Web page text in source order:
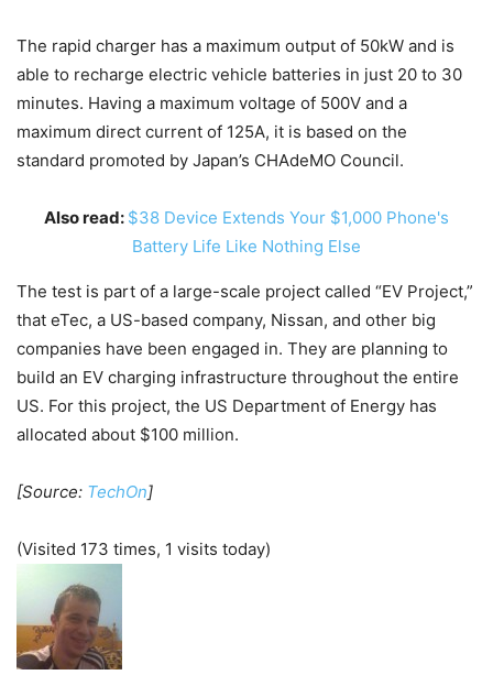
The rapid charger has a maximum output of 50kW and is
able to recharge electric vehicle batteries in just 20 to 30
minutes. Having a maximum voltage of 500V and a
maximum direct current of 125A, it is based on the
standard promoted by Japan’s CHAdeMO Council.
Also read: $38 Device Extends Your $1,000 Phone's
Battery Life Like Nothing Else
The test is part of a large-scale project called “EV Project,”
that eTec, a US-based company, Nissan, and other big
companies have been engaged in. They are planning to
build an EV charging infrastructure throughout the entire
US. For this project, the US Department of Energy has
allocated about $100 million.
[Source: TechOn]
(Visited 173 times, 1 visits today)